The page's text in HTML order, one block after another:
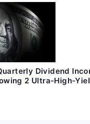
Dividend
2 Ultra-High-